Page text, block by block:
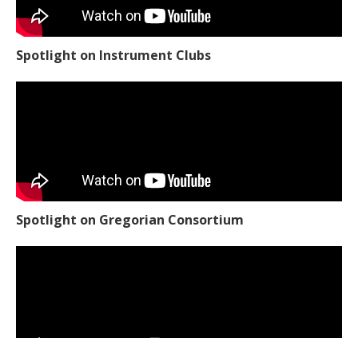
Spotlight on Instrument Clubs
Spotlight on Gregorian Consortium